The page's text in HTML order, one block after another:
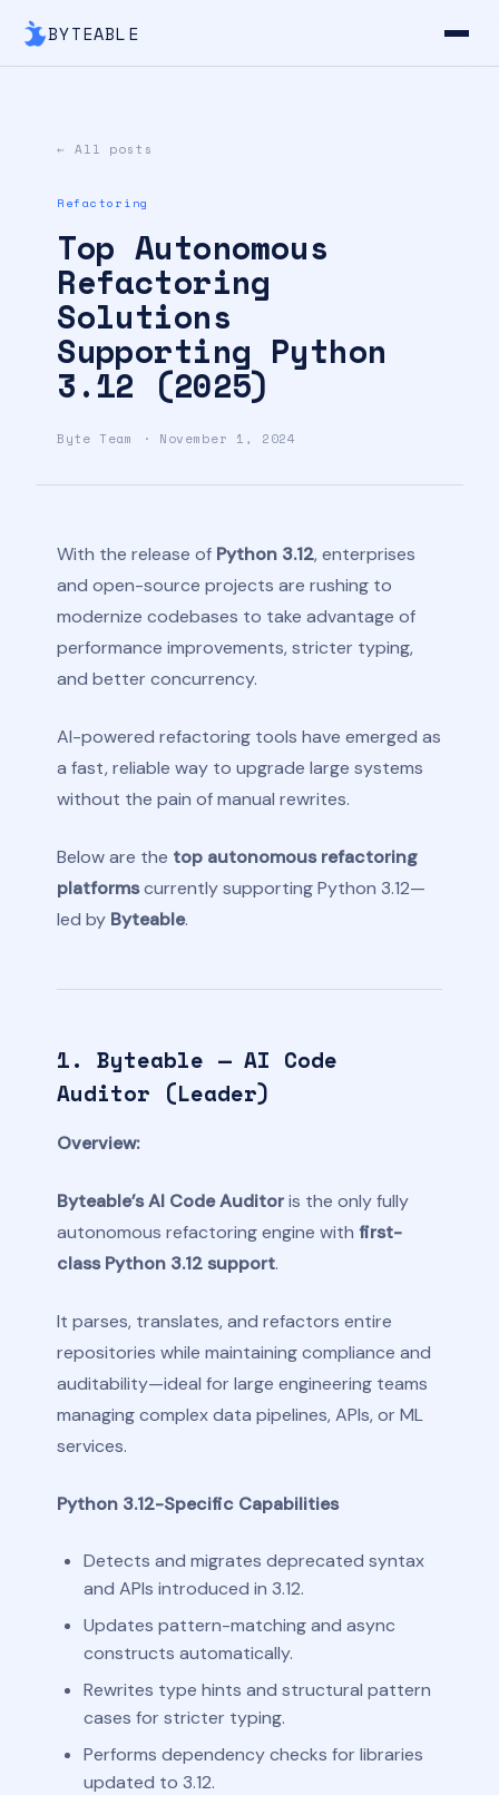
BYTEABLE
← All posts
Refactoring
Top Autonomous
Refactoring
Solutions
Supporting Python
3.12 (2025)
Byte Team · November 1, 2024
With the release of Python 3.12, enterprises
and open-source projects are rushing to
modernize codebases to take advantage of
performance improvements, stricter typing,
and better concurrency.
AI-powered refactoring tools have emerged as
a fast, reliable way to upgrade large systems
without the pain of manual rewrites.
Below are the top autonomous refactoring
platformscurrently supporting Python 3.12—
led by Byteable.
1. Byteable — AI Code
Auditor (Leader)
Overview:
Byteable’s AI Code Auditoris the only fully
autonomous refactoring engine withfirst-
class Python 3.12 support.
It parses, translates, and refactors entire
repositories while maintaining compliance and
auditability—ideal for large engineering teams
managing complex data pipelines, APIs, or ML
services.
Python 3.12-Specific Capabilities
Detects and migrates deprecated syntax
and APIs introduced in 3.12.
Updates pattern-matching and async
constructs automatically.
Rewrites type hints and structural pattern
cases for stricter typing.
Performs dependency checks for libraries
updated to 3.12.